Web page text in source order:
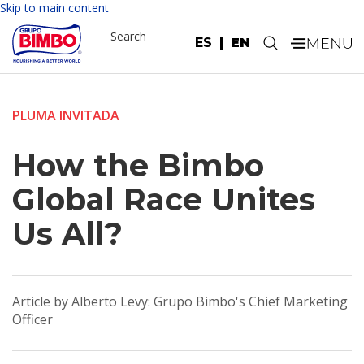
Skip to main content
ES EN
Search .
PLUMA INVITADA
How the Bimbo
Global Race Unites
Us All?
Article by Alberto Levy: Grupo Bimbo's Chief Marketing
Officer